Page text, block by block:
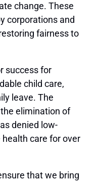
change. These
corporations and
fairness to
success for
child care,
leave. The
elimination of
denied low-
care for over
that we bring